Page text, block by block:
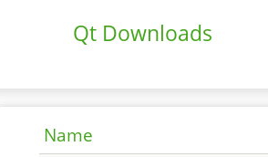
Qt Downloads
Name